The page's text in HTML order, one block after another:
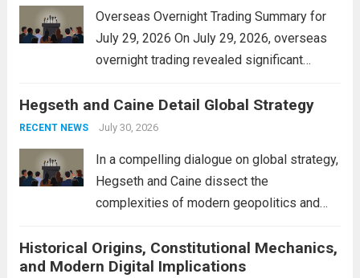
Overseas Overnight Trading Summary for
July 29, 2026 On July 29, 2026, overseas
overnight trading revealed significant
The Asian markets opened mixed, with
Japan’s Nikkei 225 showing resilience due
Hegseth and Caine Detail Global Strategy
RECENT NEWS July 30, 2026
In a compelling dialogue on global strategy,
Hegseth and Caine dissect the
complexities of modern geopolitics and
interconnectedness of nations and the
necessity for a cohesive approach to
Historical Origins, Constitutional Mechanics,
and Modern Digital Implications